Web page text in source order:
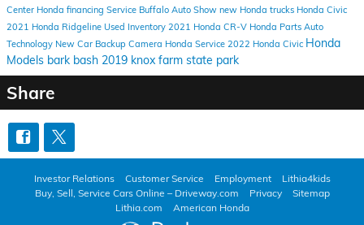
Center Honda financing Service Buffalo Auto Show new Honda trucks Honda Civic
2021 Honda Ridgeline Used Inventory 2021 Honda CR-V Honda Parts Auto
Technology New Car Backup Camera Honda Service 2022 Honda Civic Honda
Models bark bash 2019 knox farm state park
Share
Investor Relations Customer Service Employment
Lithia4kids
Buy, Sell, Service Cars Online – Driveway.com
Privacy
Sitemap
Lithia.com
American Honda